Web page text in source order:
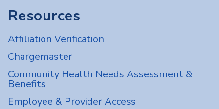
Resources
Affiliation Verification
Chargemaster
Community Health Needs Assessment &
Benefits
Employee & Provider Access